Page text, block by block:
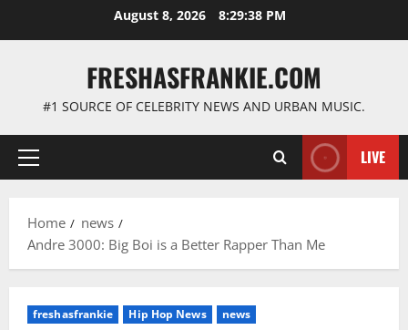
August 8, 2026 8:29:38 PM
FRESHASFRANKIE.COM
#1 SOURCE OF CELEBRITY NEWS AND URBAN MUSIC.
Primary
LIVE
Home
news
Andre 3000: Big Boi is a Better Rapper Than Me
freshasfrankie Hip Hop News news